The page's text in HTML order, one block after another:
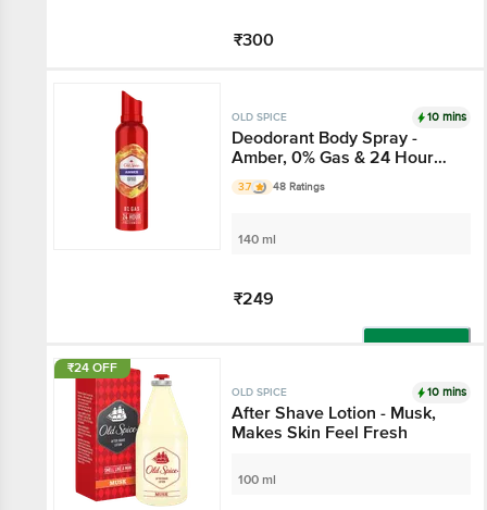
₹300
OLD SPICE 10 mins
Deodorant Body Spray -
Amber, 0% Gas & 24 Hour
Freshness, Long-Lasting
Fragrance
3.7 48 Ratings
140 ml
₹249
₹24 OFF
OLD SPICE 10 mins
After Shave Lotion - Musk,
Makes Skin Feel Fresh
100 ml